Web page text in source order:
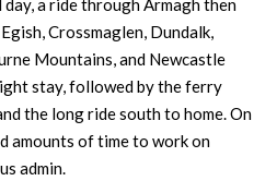
a ride through Armagh then
Crossmaglen, Dundalk,
Mountains, and Newcastle
stay, followed by the ferry
the long ride south to home. On
amounts of time to work on
admin.